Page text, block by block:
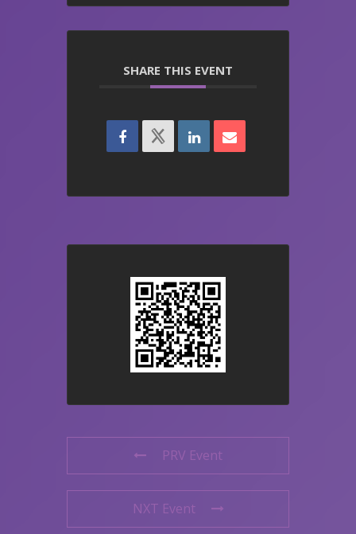
SHARE THIS EVENT
PRV Event
NXT Event